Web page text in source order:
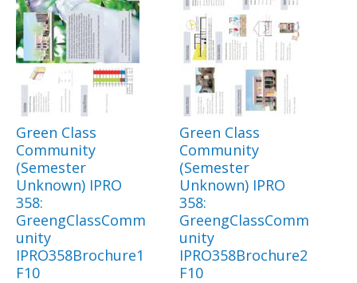
Green Class
Community
(Semester
Unknown) IPRO
358:
GreengClassComm
unity
IPRO358Brochure1
F10
Green Class
Community
(Semester
Unknown) IPRO
358:
GreengClassComm
unity
IPRO358Brochure2
F10